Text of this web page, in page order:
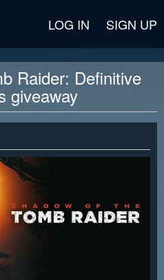
LOG IN SIGN UP
Raider: Definitive
giveaway